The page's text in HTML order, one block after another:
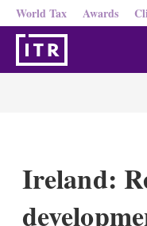
World Tax Awards
Ireland: